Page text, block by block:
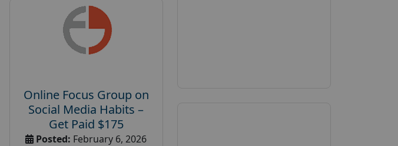
Online Focus Group on
Social Media Habits –
Get Paid $175
Posted: February 6, 2026